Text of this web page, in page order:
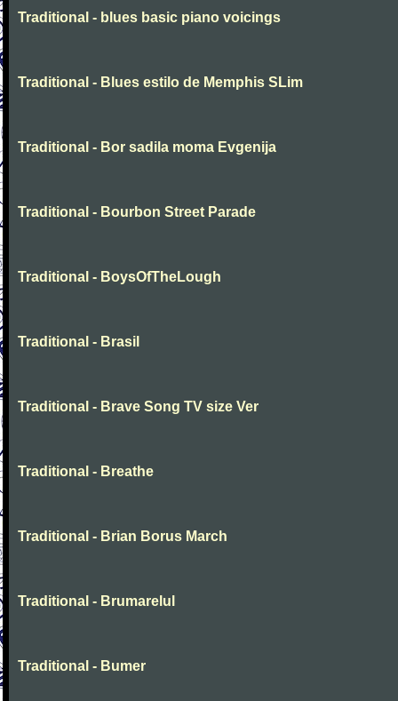
Traditional - blues basic piano voicings
Traditional - Blues estilo de Memphis SLim
Traditional - Bor sadila moma Evgenija
Traditional - Bourbon Street Parade
Traditional - BoysOfTheLough
Traditional - Brasil
Traditional - Brave Song TV size Ver
Traditional - Breathe
Traditional - Brian Borus March
Traditional - Brumarelul
Traditional - Bumer